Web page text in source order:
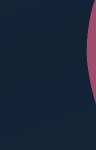
Budget
Booking
AVG